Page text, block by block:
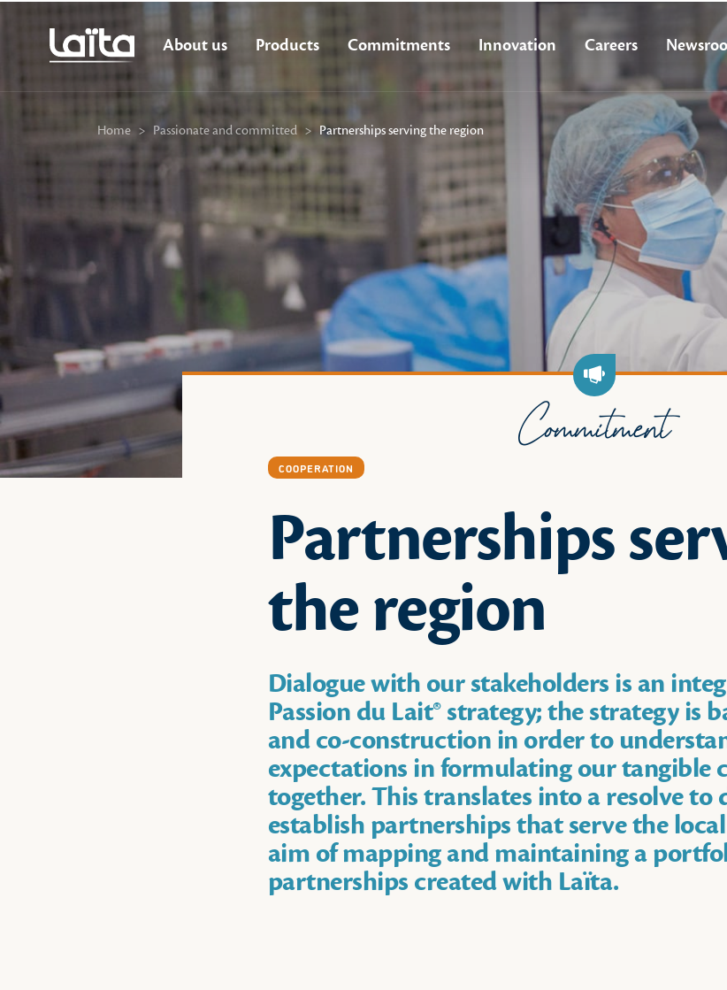
About us Products Commitments Innovation Careers
Home > Passionate and committed > Partnerships serving the region
Commitment
COOPERATION
Partnerships
the region
Dialogue with our stakeholders is an
Passion du Lait® strategy; the strategy is
and co-construction in order to
expectations in formulating our tangible
together. This translates into a resolve to
establish partnerships that serve the
aim of mapping and maintaining a
partnerships created with Laïta.